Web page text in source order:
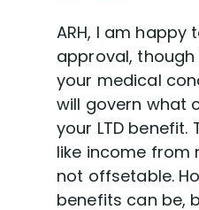
ARH, I am happy
approval,
your medical
will govern what
your LTD
like income from
not offsetable.
benefits can be,